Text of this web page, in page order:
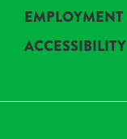
EMPLOYMENT
ACCESSIBILITY